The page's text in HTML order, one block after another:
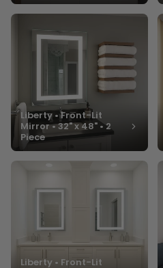
Liberty • Front-Lit
Mirror • 32" x 48" • 2
Piece
Liberty • Front-Lit